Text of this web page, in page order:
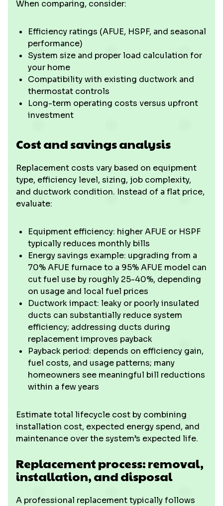
When comparing, consider:
Efficiency ratings (AFUE, HSPF, and seasonal
performance)
System size and proper load calculation for
your home
Compatibility with existing ductwork and
thermostat controls
Long-term operating costs versus upfront
investment
Cost and savings analysis
Replacement costs vary based on equipment
type, efficiency level, sizing, job complexity,
and ductwork condition. Instead of a flat price,
evaluate:
Equipment efficiency: higher AFUE or HSPF
typically reduces monthly bills
Energy savings example: upgrading from a
70% AFUE furnace to a 95% AFUE model can
cut fuel use by roughly 25-40%, depending
on usage and local fuel prices
Ductwork impact: leaky or poorly insulated
ducts can substantially reduce system
efficiency; addressing ducts during
replacement improves payback
Payback period: depends on efficiency gain,
fuel costs, and usage patterns; many
homeowners see meaningful bill reductions
within a few years
Estimate total lifecycle cost by combining
installation cost, expected energy spend, and
maintenance over the system’s expected life.
Replacement process: removal,
installation, and disposal
A professional replacement typically follows